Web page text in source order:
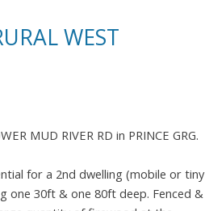
WEST
MUD RIVER RD in PRINCE GRG.
for a 2nd dwelling (mobile or tiny
one 30ft & one 80ft deep. Fenced &